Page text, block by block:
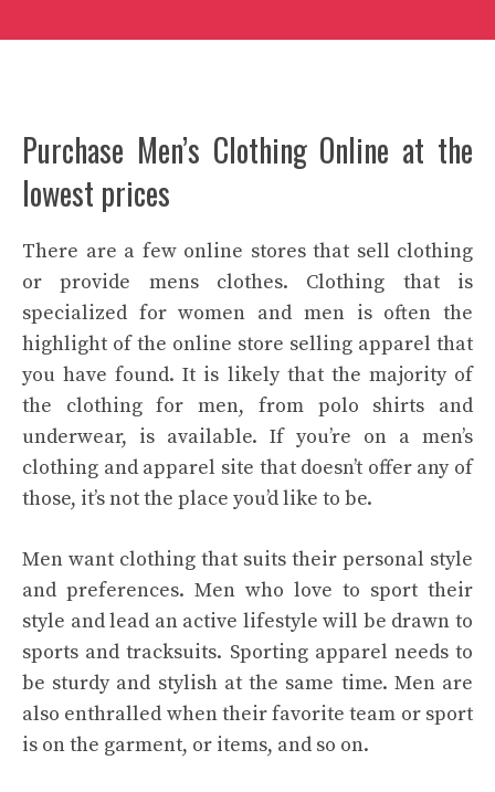
Purchase Men’s Clothing Online at the
lowest prices
There are a few online stores that sell clothing
or provide mens clothes. Clothing that is
specialized for women and men is often the
highlight of the online store selling apparel that
you have found. It is likely that the majority of
the clothing for men, from polo shirts and
underwear, is available. If you’re on a men’s
clothing and apparel site that doesn’t offer any of
those, it’s not the place you’d like to be.
Men want clothing that suits their personal style
and preferences. Men who love to sport their
style and lead an active lifestyle will be drawn to
sports and tracksuits. Sporting apparel needs to
be sturdy and stylish at the same time. Men are
also enthralled when their favorite team or sport
is on the garment, or items, and so on.